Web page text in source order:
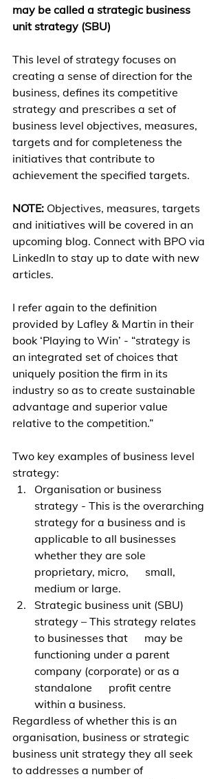
may be called a strategic business
unit strategy (SBU)
This level of strategy focuses on
creating a sense of direction for the
business, defines its competitive
strategy and prescribes a set of
business level objectives, measures,
targets and for completeness the
initiatives that contribute to
achievement the specified targets.
NOTE: Objectives, measures, targets
and initiatives will be covered in an
upcoming blog. Connect with BPO via
LinkedIn to stay up to date with new
articles.
I refer again to the definition
provided by Lafley & Martin in their
book ‘Playing to Win’ - “strategy is
an integrated set of choices that
uniquely position the firm in its
industry so as to create sustainable
advantage and superior value
relative to the competition.”
Two key examples of business level
strategy:
Organisation or business
strategy - This is the overarching
strategy for a business and is
applicable to all businesses
whether they are sole
proprietary, micro,      small,
medium or large.
Strategic business unit (SBU)
strategy – This strategy relates
to businesses that      may be
functioning under a parent
company (corporate) or as a
standalone      profit centre
within a business.
Regardless of whether this is an
organisation, business or strategic
business unit strategy they all seek
to addresses a number of